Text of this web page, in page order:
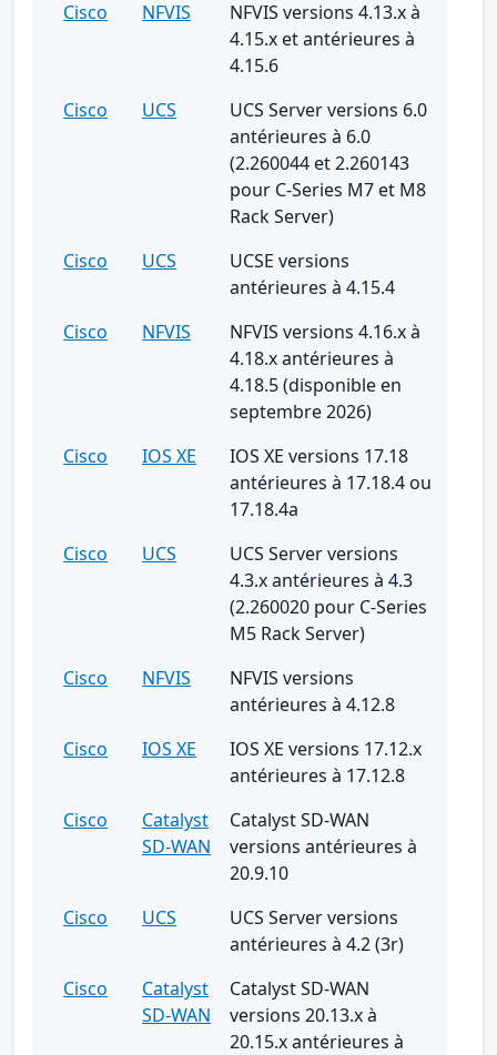
Cisco
NFVIS
NFVIS versions 4.13.x à
4.15.x et antérieures à
4.15.6
Cisco
UCS
UCS Server versions 6.0
antérieures à 6.0
(2.260044 et 2.260143
pour C-Series M7 et M8
Rack Server)
Cisco
UCS
UCSE versions
antérieures à 4.15.4
Cisco
NFVIS
NFVIS versions 4.16.x à
4.18.x antérieures à
4.18.5 (disponible en
septembre 2026)
Cisco
IOS XE
IOS XE versions 17.18
antérieures à 17.18.4 ou
17.18.4a
Cisco
UCS
UCS Server versions
4.3.x antérieures à 4.3
(2.260020 pour C-Series
M5 Rack Server)
Cisco
NFVIS
NFVIS versions
antérieures à 4.12.8
Cisco
IOS XE
IOS XE versions 17.12.x
antérieures à 17.12.8
Cisco
Catalyst
SD-WAN
Catalyst SD-WAN
versions antérieures à
20.9.10
Cisco
UCS
UCS Server versions
antérieures à 4.2 (3r)
Cisco
Catalyst
SD-WAN
Catalyst SD-WAN
versions 20.13.x à
20.15.x antérieures à